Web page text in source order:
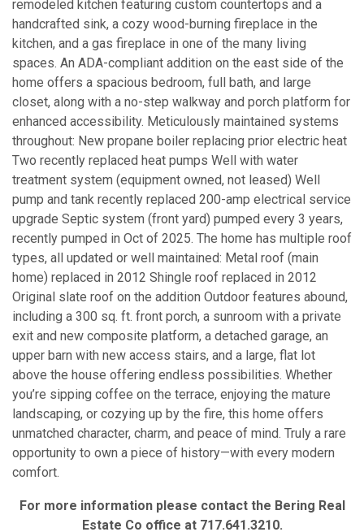
remodeled kitchen featuring custom countertops and a
handcrafted sink, a cozy wood-burning fireplace in the
kitchen, and a gas fireplace in one of the many living
spaces. An ADA-compliant addition on the east side of the
home offers a spacious bedroom, full bath, and large
closet, along with a no-step walkway and porch platform for
enhanced accessibility. Meticulously maintained systems
throughout: New propane boiler replacing prior electric heat
Two recently replaced heat pumps Well with water
treatment system (equipment owned, not leased) Well
pump and tank recently replaced 200-amp electrical service
upgrade Septic system (front yard) pumped every 3 years,
recently pumped in Oct of 2025. The home has multiple roof
types, all updated or well maintained: Metal roof (main
home) replaced in 2012 Shingle roof replaced in 2012
Original slate roof on the addition Outdoor features abound,
including a 300 sq. ft. front porch, a sunroom with a private
exit and new composite platform, a detached garage, an
upper barn with new access stairs, and a large, flat lot
above the house offering endless possibilities. Whether
you’re sipping coffee on the terrace, enjoying the mature
landscaping, or cozying up by the fire, this home offers
unmatched character, charm, and peace of mind. Truly a rare
opportunity to own a piece of history—with every modern
comfort.
For more information please contact the Bering Real
Estate Co office at 717.641.3210.